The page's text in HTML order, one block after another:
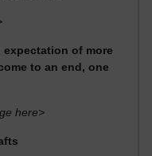
of more
to an end, one
here>